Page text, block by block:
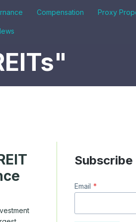
Compensation Proxy
Subscribe
Email *